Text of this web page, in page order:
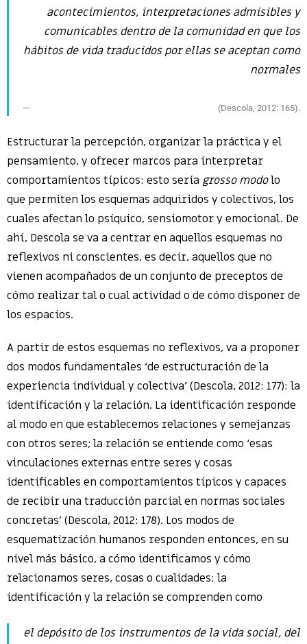
acontecimientos, interpretaciones admisibles y
comunicables dentro de la comunidad en que los
hábitos de vida traducidos por ellas se aceptan como
normales
(Descola, 2012: 165).
Estructurar la percepción, organizar la práctica y el
pensamiento, y ofrecer marcos para interpretar
comportamientos típicos: esto sería grosso modolo
que permiten los esquemas adquiridos y colectivos, los
cuales afectan lo psíquico, sensiomotor y emocional. De
ahí, Descola se va a centrar en aquellos esquemas no
reflexivos ni conscientes, es decir, aquellos que no
vienen acompañados de un conjunto de preceptos de
cómo realizar tal o cual actividad o de cómo disponer de
los espacios.
A partir de estos esquemas no reflexivos, va a proponer
dos modos fundamentales ‘de estructuración de la
experiencia individual y colectiva’ (Descola, 2012: 177): la
identificación y la relación. La identificación responde
al modo en que establecemos relaciones y semejanzas
con otros seres; la relación se entiende como ‘esas
vinculaciones externas entre seres y cosas
identificables en comportamientos típicos y capaces
de recibir una traducción parcial en normas sociales
concretas’ (Descola, 2012: 178). Los modos de
esquematización humanos responden entonces, en su
nivel más básico, a cómo identificamos y cómo
relacionamos seres, cosas o cualidades: la
identificación y la relación se comprenden como
el depósito de los instrumentos de la vida social, del